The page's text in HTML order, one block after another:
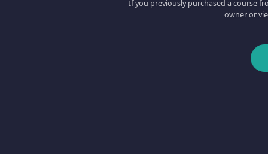
If you previously purchased a course
owner or